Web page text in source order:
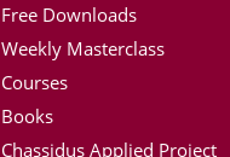
Free Downloads
Weekly Masterclass
Courses
Books
Chassidus Applied Project